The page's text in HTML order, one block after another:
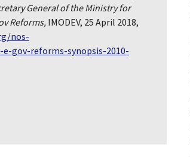
General of the Ministry for
Reforms, IMODEV, 25 April 2018,
nos-
gov-reforms-synopsis-2010-